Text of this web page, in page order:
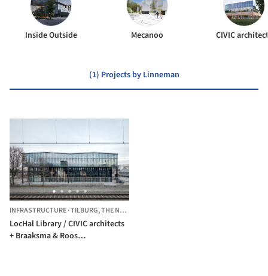
Inside Outside Mecanoo CIVIC
(1) Projects by Linneman
INFRASTRUCTURE·TILBURG,THE NETHERLANDS
LocHal Library / CIVIC architects
+ Braaksma & Roos